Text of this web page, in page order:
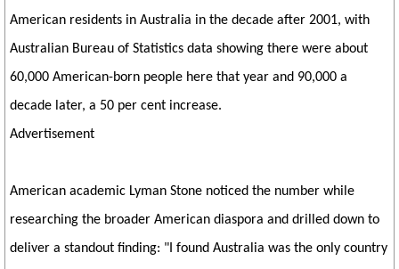
American residents in Australia in the decade after 2001, with
Australian Bureau of Statistics data showing there were about
60,000 American-born people here that year and 90,000 a
decade later, a 50 per cent increase.
Advertisement
American academic Lyman Stone noticed the number while
researching the broader American diaspora and drilled down to
deliver a standout finding: "I found Australia was the only country